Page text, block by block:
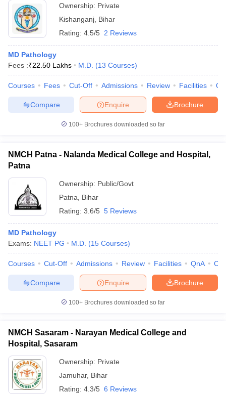
Ownership: Private
Kishanganj Bihar
Rating: 4.5/5 2 Reviews
MD Pathology
Fees :₹22.50 Lakhs M.D. (13 Courses)
Courses Fees Cut-Off Admissions Review Facilities
Brochure
Enquire
Compare
100+ Brochures downloaded so far
NMCH Patna - Nalanda Medical College and Hospital,
Patna
Ownership: Public/Govt
Patna
Bihar
Rating: 3.6/5 5 Reviews
MD Pathology
Exams: NEET PG M.D. (15 Courses)
Courses Cut-Off Admissions Review Facilities QnA
Brochure
Enquire
Compare
100+ Brochures downloaded so far
NMCH Sasaram - Narayan Medical College and
Hospital, Sasaram
Ownership: Private
Jamuhar, Bihar
Rating: 4.3/5 6 Reviews